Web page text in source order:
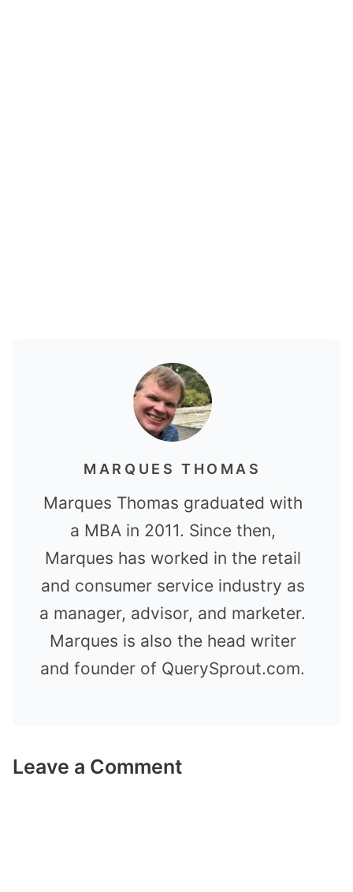
MARQUES THOMAS
Marques Thomas graduated with
a MBA in 2011. Since then,
Marques has worked in the retail
and consumer service industry as
a manager, advisor, and marketer.
Marques is also the head writer
and founder of QuerySprout.com.
Leave a Comment